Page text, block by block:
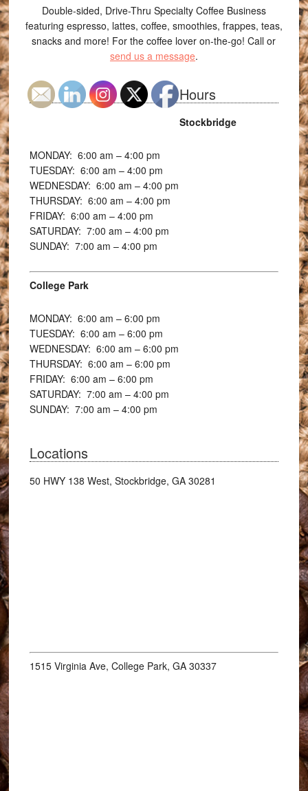
Double-sided, Drive-Thru Specialty Coffee Business
featuring espresso, lattes, coffee, smoothies, frappes, teas,
snacks and more! For the coffee lover on-the-go! Call or
send us a message.
Hours
Stockbridge
MONDAY: 6:00am – 4:00 pm
TUESDAY: 6:00am – 4:00 pm
WEDNESDAY: 6:00am – 4:00 pm
THURSDAY: 6:00am – 4:00 pm
FRIDAY: 6:00am – 4:00 pm
SATURDAY: 7:00am – 4:00 pm
SUNDAY: 7:00am – 4:00 pm
College Park
MONDAY: 6:00am – 6:00 pm
TUESDAY: 6:00am – 6:00 pm
WEDNESDAY: 6:00am – 6:00 pm
THURSDAY: 6:00am – 6:00 pm
FRIDAY: 6:00am – 6:00 pm
SATURDAY: 7:00am – 4:00 pm
SUNDAY: 7:00am – 4:00 pm
Locations
50 HWY 138 West, Stockbridge, GA 30281
1515 Virginia Ave, College Park, GA 30337